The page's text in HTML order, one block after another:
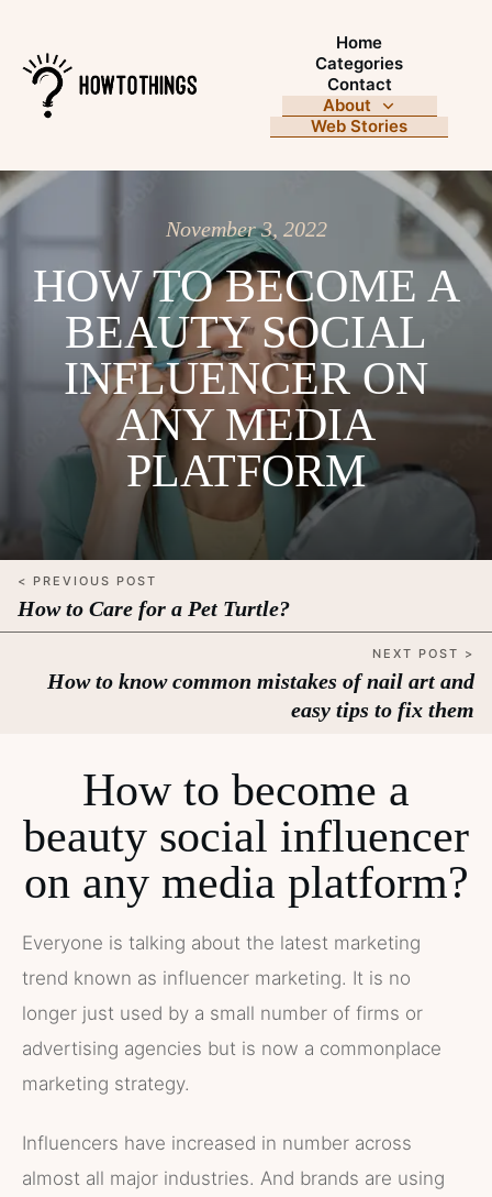
Home
Categories
Contact
About
Web Stories
November 3, 2022
HOW TO BECOME A
BEAUTY SOCIAL
INFLUENCER ON
ANY MEDIA
PLATFORM
< PREVIOUS POST
How to Care for a Pet Turtle?
NEXT POST >
How to know common mistakes of nail art and
easy tips to fix them
How to become a
beauty social influencer
on any media platform?
Everyone is talking about the latest marketing
trend known as influencer marketing. It is no
longer just used by a small number of firms or
advertising agencies but is now a commonplace
marketing strategy.
Influencers have increased in number across
almost all major industries. And brands are using